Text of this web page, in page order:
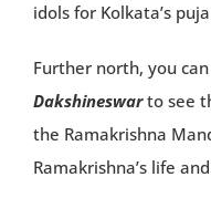
idols for Kolkata’s
Further north, you
Dakshineswarto see
the Ramakrishna
Ramakrishna’s life